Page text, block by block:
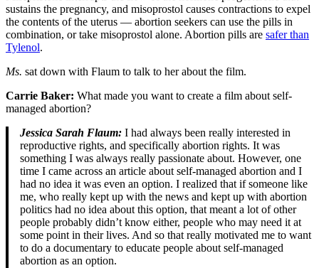
sustains the pregnancy, and misoprostol causes contractions to expel
the contents of the uterus — abortion seekers can use the pills in
combination, or take misoprostol alone. Abortion pills are safer than
Tylenol.
Ms. sat down with Flaum to talk to her about the film.
Carrie Baker: What made you want to create a film about self-
managed abortion?
Jessica Sarah Flaum: I had always been really interested in
reproductive rights, and specifically abortion rights. It was
something I was always really passionate about. However, one
time I came across an article about self-managed abortion and I
had no idea it was even an option. I realized that if someone like
me, who really kept up with the news and kept up with abortion
politics had no idea about this option, that meant a lot of other
people probably didn’t know either, people who may need it at
some point in their lives. And so that really motivated me to want
to do a documentary to educate people about self-managed
abortion as an option.